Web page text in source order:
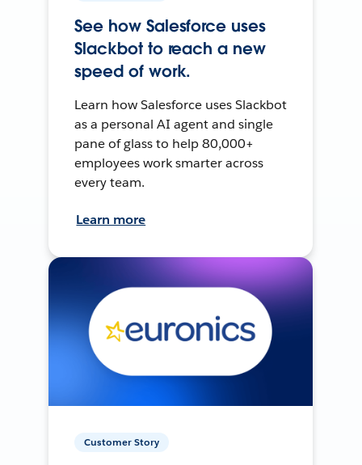
See how Salesforce uses
Slackbot to reach a new
speed of work.
Learn how Salesforce uses Slackbot
as a personal AI agent and single
pane of glass to help 80,000+
employees work smarter across
every team.
Learn more
Customer Story